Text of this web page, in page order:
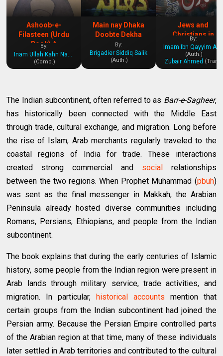
Ashoob-e-
Filasteen (Urdu
Book) A
Comprehensive
Insight into the
By:
Inam Ullah Kahn Nasir
(Comp.)
Main nay Dhaka
Doobte Dekha
By:
Brigadier Siddiq Salik
(Auth.)
Jews and
Christians in
History
By:
(Auth.)
Zubair Ahmed (Tran.)
The Indian subcontinent, often referred to as Barr-e-Sagheer,
has historically been connected with the Middle East
through trade, cultural exchange, and migration. Long before
the rise of Islam, Arab merchants regularly traveled to the
coastal regions of India for trade. These interactions
created strong commercial and socialrelationships
between the two regions. When Prophet Muhammad (pbuh)
was sent as the final messenger in Makkah, the Arabian
Peninsula already hosted diverse communities including
Romans, Persians, Ethiopians, and people from the Indian
subcontinent.
The book explains that during the early centuries of Islamic
history, some people from the Indian region were present in
Arab lands through military service, trade activities, and
migration. In particular, historical accounts mention that
certain groups from the Indian subcontinent had joined the
Persian army. Because the Persian Empire controlled parts
of the Arabian region at that time, many of these individuals
later settled in Arab territories and contributed to the cultural